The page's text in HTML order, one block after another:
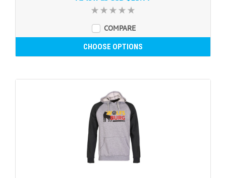
COMPARE
CHOOSE OPTIONS